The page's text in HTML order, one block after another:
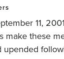
11,
make these